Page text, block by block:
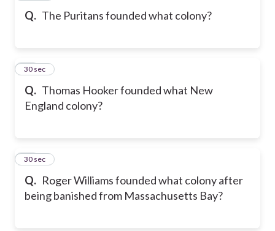
Q. The Puritans founded what colony?
Q. Thomas Hooker founded what New
England colony?
55
30 sec
Q. Roger Williams founded what colony after
being banished from Massachusetts Bay?
56
30 sec